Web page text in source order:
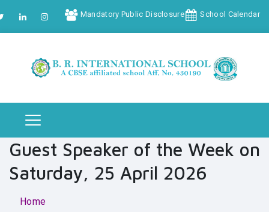
Mandatory Public Disclosure School Calendar
Guest Speaker of the Week on
Saturday, 25 April 2026
Home